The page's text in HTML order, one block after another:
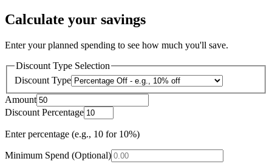
Calculate your savings
Enter your planned spending to see how much you'll save.
Discount Type Selection
Discount Type
Amount
Discount Percentage
Enter percentage (e.g., 10 for 10%)
Minimum Spend (Optional)